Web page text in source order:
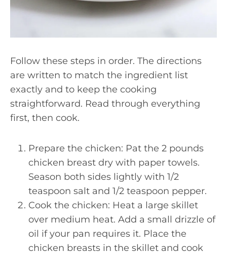
Follow these steps in order. The directions
are written to match the ingredient list
exactly and to keep the cooking
straightforward. Read through everything
first, then cook.
Prepare the chicken: Pat the 2 pounds
chicken breast dry with paper towels.
Season both sides lightly with 1/2
teaspoon salt and 1/2 teaspoon pepper.
Cook the chicken: Heat a large skillet
over medium heat. Add a small drizzle of
oil if your pan requires it. Place the
chicken breasts in the skillet and cook